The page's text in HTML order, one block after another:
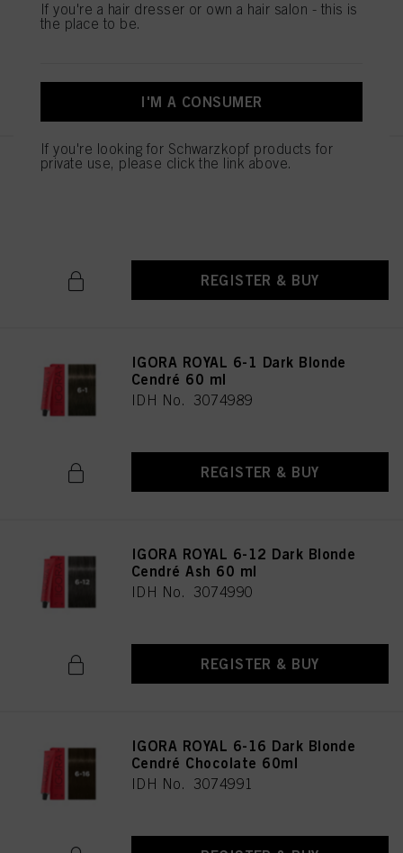
IDH No. 3074987
IGORA ROYAL 6-00 Dark Blonde
REGISTER & BUY
IGORA ROYAL 6-1 Dark Blonde
Cendré 60 ml
IDH No. 3074989
REGISTER & BUY
IGORA ROYAL 6-12 Dark Blonde
Cendré Ash 60 ml
IDH No. 3074990
REGISTER & BUY
IGORA ROYAL 6-16 Dark Blonde
Cendré Chocolate 60ml
IDH No. 3074991
If you're a hair dresser or own a hair salon - this is
the place to be.
I'M A CONSUMER
If you're looking for Schwarzkopf products for
private use, please click the link above.